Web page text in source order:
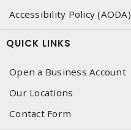
Accessibility Policy (AODA)
QUICK LINKS
Open a Business Account
Our Locations
Contact Form